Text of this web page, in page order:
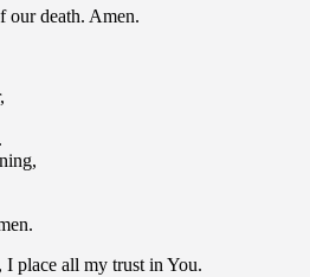
our death. Amen.
I place all my trust in You.